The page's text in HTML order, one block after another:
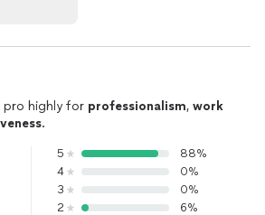
pro highly for professionalism, work
.
5
88%
4
0%
3
0%
2
6%